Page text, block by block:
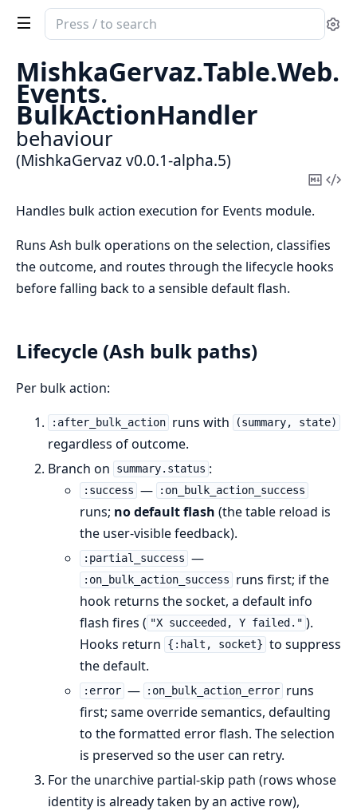
Search
documentation
of
MishkaGervaz
MishkaGervaz.Table.Web.
Events.
BulkActionHandler
behaviour
(MishkaGervaz v0.0.1-alpha.5)
Copy
Handles bulk action execution for Events module.
Runs Ash bulk operations on the selection, classifies
the outcome, and routes through the lifecycle hooks
before falling back to a sensible default flash.
Lifecycle (Ash bulk paths)
Per bulk action:
:after_bulk_action runs with (summary, state)
regardless of outcome.
Branch on
summary.status :
:success — :on_bulk_action_success
runs; no default flash (the table reload is
the user-visible feedback).
:partial_success —
:on_bulk_action_success
runs first; if the
hook returns the socket, a default info
flash fires ( "X succeeded, Y failed." ).
Hooks return
{:halt, socket} to suppress
the default.
:error — :on_bulk_action_error runs
first; same override semantics, defaulting
to the formatted error flash. The selection
is preserved so the user can retry.
For the unarchive partial-skip path (rows whose
identity is already taken by an active row),